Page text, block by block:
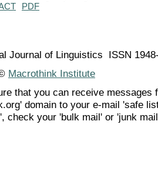
PDF
Journal of Linguistics ISSN
Macrothink Institute
that you can receive messages
domain to your e-mail 'safe
check your 'bulk mail' or 'junk